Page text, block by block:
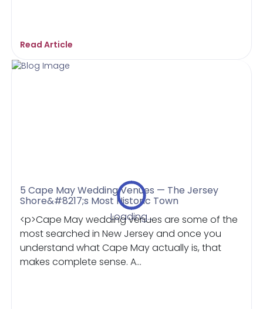
Loading...
Read Article
5 Cape May Wedding Venues — The Jersey
Shore&#8217;s Most Historic Town
<p>Cape May wedding venues are some of the
most searched in New Jersey and once you
understand what Cape May actually is, that
makes complete sense. A...